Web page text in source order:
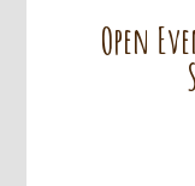
Open